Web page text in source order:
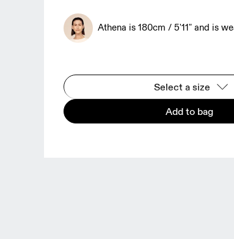
Athena is 180cm / 5'11" and is
Select a size
Add to bag